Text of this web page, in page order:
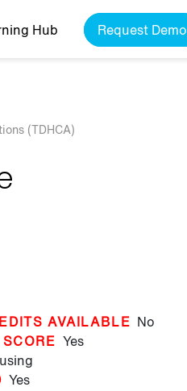
Hub Request Demo
(TDHCA)
AVAILABLE No
Yes
Yes